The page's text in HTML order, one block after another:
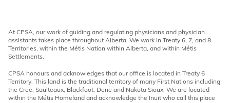
At CPSA, our work of guiding and regulating physicians and physician
assistants takes place throughout Alberta. We work in Treaty 6, 7, and 8
Territories, within the Métis Nation within Alberta, and within Métis
Settlements.
CPSA honours and acknowledges that our office is located in Treaty 6
Territory. This land is the traditional territory of many First Nations including
the Cree, Saulteaux, Blackfoot, Dene and Nakota Sioux. We are located
within the Métis Homeland and acknowledge the Inuit who call this place